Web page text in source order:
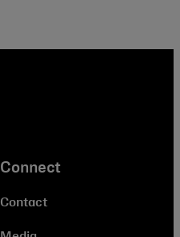
Connect
Contact